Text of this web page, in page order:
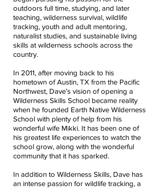
outdoors full time, studying, and later
teaching, wilderness survival, wildlife
tracking, youth and adult mentoring,
naturalist studies, and sustainable living
skills at wilderness schools across the
country.
In 2011, after moving back to his
hometown of Austin, TX from the Pacific
Northwest, Dave’s vision of opening a
Wilderness Skills School became reality
when he founded Earth Native Wilderness
School with plenty of help from his
wonderful wife Mikki. It has been one of
his greatest life experiences to watch the
school grow, along with the wonderful
community that it has sparked.
In addition to Wilderness Skills, Dave has
an intense passion for wildlife tracking, a